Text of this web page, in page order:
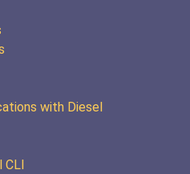
with Diesel
CLI